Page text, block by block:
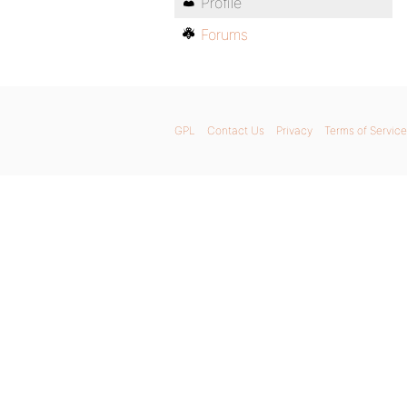
Forums
GPL Contact Us Privacy Terms of Service